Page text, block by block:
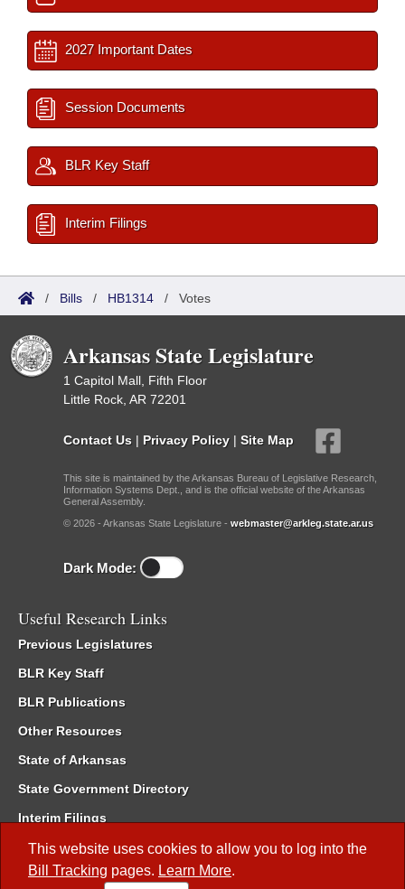
This website uses cookies to allow you to log into the
Bill Tracking pages. Learn More.
2027 Important Dates
Session Documents
BLR Key Staff
Interim Filings
/ Bills / HB1314 / Votes
Arkansas State Legislature
1 Capitol Mall, Fifth Floor
Little Rock, AR 72201
Contact Us | Privacy Policy | Site Map
This site is maintained by the Arkansas Bureau of Legislative Research,
Information Systems Dept., and is the official website of the Arkansas
General Assembly.
© 2026 - Arkansas State Legislature - webmaster@arkleg.state.ar.us
Dark Mode:
Useful Research Links
Previous Legislatures
BLR Key Staff
BLR Publications
Other Resources
State of Arkansas
State Government Directory
Interim Filings
Committee Room Reservation
Meetings of the Whole/Business Meetings